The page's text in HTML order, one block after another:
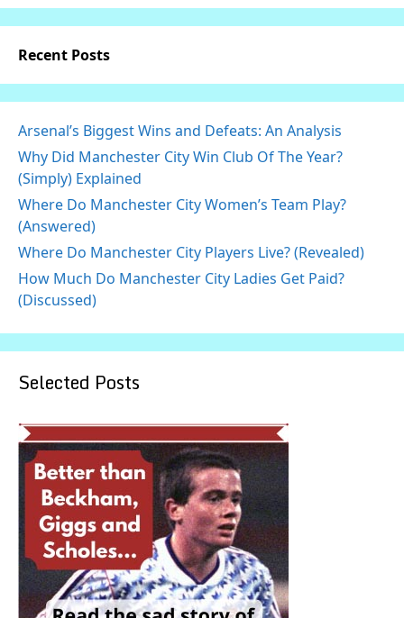
Recent Posts
Arsenal’s Biggest Wins and Defeats: An Analysis
Why Did Manchester City Win Club Of The Year?
(Simply) Explained
Where Do Manchester City Women’s Team Play?
(Answered)
Where Do Manchester City Players Live? (Revealed)
How Much Do Manchester City Ladies Get Paid?
(Discussed)
Selected Posts